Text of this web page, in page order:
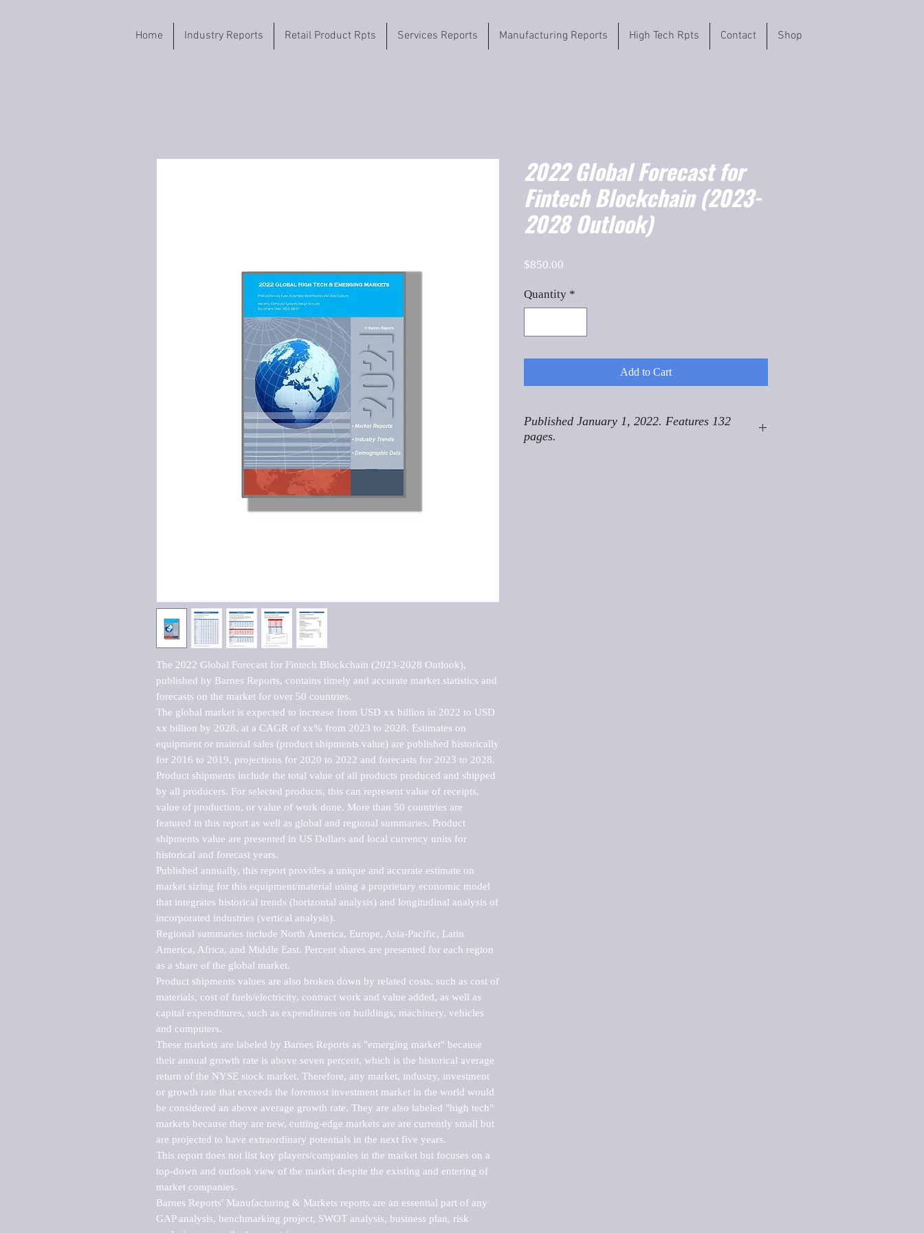
Home Industry Reports Retail Product Rpts Services Reports Manufacturing Reports High Tech Rpts Contact Shop
The 2022 Global Forecast for Fintech Blockchain (2023-2028 Outlook),
published by Barnes Reports, contains timely and accurate market statistics and
forecasts on the market for over 50 countries.
The global market is expected to increase from USD xx billion in 2022 to USD
xx billion by 2028, at a CAGR of xx% from 2023 to 2028. Estimates on
equipment or material sales (product shipments value) are published historically
for 2016 to 2019, projections for 2020 to 2022 and forecasts for 2023 to 2028.
Product shipments include the total value of all products produced and shipped
by all producers. For selected products, this can represent value of receipts,
value of production, or value of work done. More than 50 countries are
featured in this report as well as global and regional summaries. Product
shipments value are presented in US Dollars and local currency units for
historical and forecast years.
Published annually, this report provides a unique and accurate estimate on
market sizing for this equipment/material using a proprietary economic model
that integrates historical trends (horizontal analysis) and longitudinal analysis of
incorporated industries (vertical analysis).
Regional summaries include North America, Europe, Asia-Pacific, Latin
America, Africa, and Middle East. Percent shares are presented for each region
as a share of the global market.
Product shipments values are also broken down by related costs, such as cost of
materials, cost of fuels/electricity, contract work and value added, as well as
capital expenditures, such as expenditures on buildings, machinery, vehicles
and computers.
These markets are labeled by Barnes Reports as "emerging market" because
their annual growth rate is above seven percent, which is the historical average
return of the NYSE stock market. Therefore, any market, industry, investment
or growth rate that exceeds the foremost investment market in the world would
be considered an above average growth rate. They are also labeled "high tech"
markets because they are new, cutting-edge markets are are currently small but
are projected to have extraordinary potentials in the next five years.
This report does not list key players/companies in the market but focuses on a
top-down and outlook view of the market despite the existing and entering of
market companies.
Barnes Reports' Manufacturing & Markets reports are an essential part of any
GAP analysis, benchmarking project, SWOT analysis, business plan, risk
2022 Global Forecast for
Fintech Blockchain (2023-
2028 Outlook)
$850.00
Quantity *
Add to Cart
Published January 1, 2022. Features 132
pages.